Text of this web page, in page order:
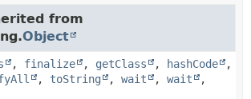
from
Object
, finalize , getClass , hashCode
,
, toString , wait , wait
,